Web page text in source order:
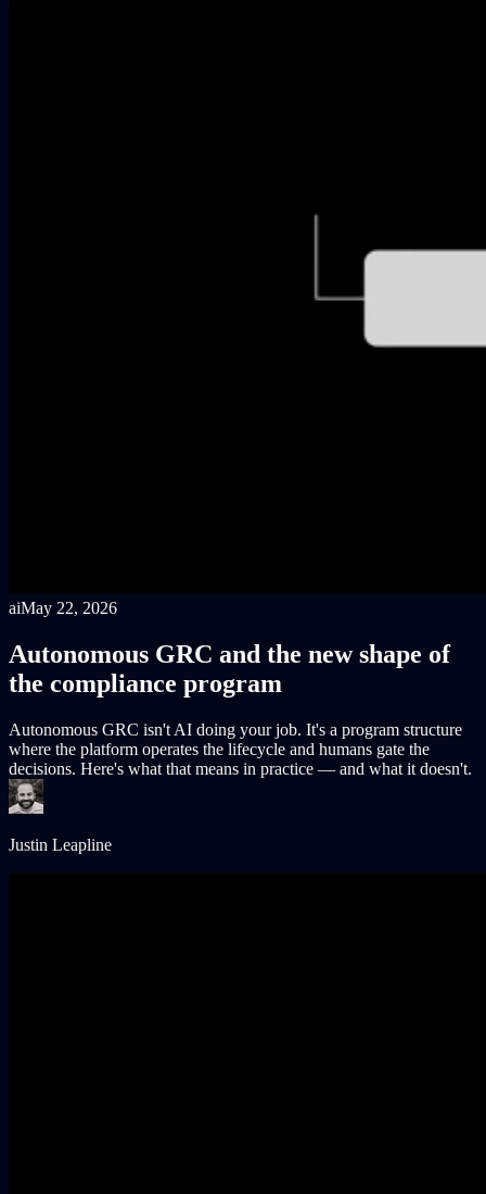
aiMay 22, 2026
Autonomous GRC and the new shape of
the compliance program
Autonomous GRC isn't AI doing your job. It's a program structure
where the platform operates the lifecycle and humans gate the
decisions. Here's what that means in practice — and what it doesn't.
Justin Leapline